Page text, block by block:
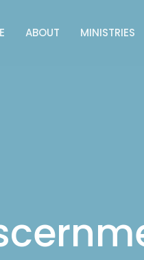
ABOUT MINISTRIES